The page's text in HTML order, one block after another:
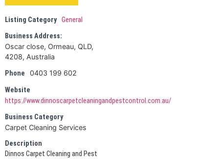
Listing Category General
Business Address:
Oscar close, Ormeau, QLD,
4208, Australia
Phone
0403 199 602
Website
https://www.dinnoscarpetcleaningandpestcontrol.com.au/
Business Category
Carpet Cleaning Services
Description
Dinnos Carpet Cleaning and Pest